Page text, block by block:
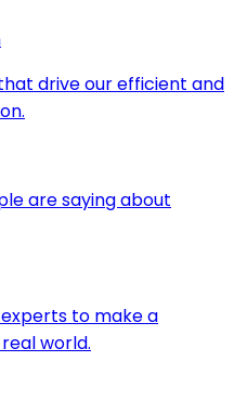
drive our efficient and
are saying about
to make a
world.